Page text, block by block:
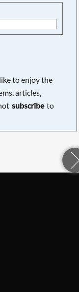
to enjoy the
articles,
subscribe to